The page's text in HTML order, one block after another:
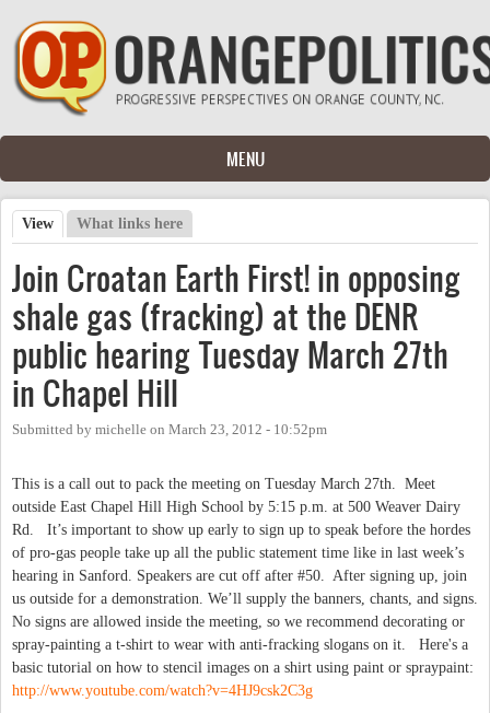
Skip to main content
MENU
Primary tabs
View (active tab)
What links here
Join Croatan Earth First! in opposing
shale gas (fracking) at the DENR
public hearing Tuesday March 27th
in Chapel Hill
Submitted by michelle on March 23, 2012 - 10:52pm
This is a call out to pack the meeting on Tuesday March 27th. Meet
outside East Chapel Hill High School by 5:15 p.m. at 500 Weaver Dairy
Rd. It’s important to show up early to sign up to speak before the hordes
of pro-gas people take up all the public statement time like in last week’s
hearing in Sanford. Speakers are cut off after #50. After signing up, join
us outside for a demonstration. We’ll supply the banners, chants, and signs.
No signs are allowed inside the meeting, so we recommend decorating or
spray-painting a t-shirt to wear with anti-fracking slogans on it. Here's a
basic tutorial on how to stencil images on a shirt using paint or spraypaint:
http://www.youtube.com/watch?v=4HJ9csk2C3g